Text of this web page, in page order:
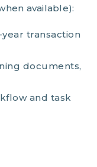
available):
transaction
documents,
and task